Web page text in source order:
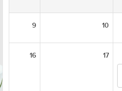
9 10
16 17